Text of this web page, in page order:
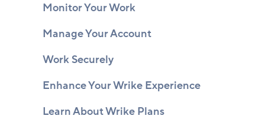
Monitor Your Work
Manage Your Account
Work Securely
Enhance Your Wrike Experience
Learn About Wrike Plans